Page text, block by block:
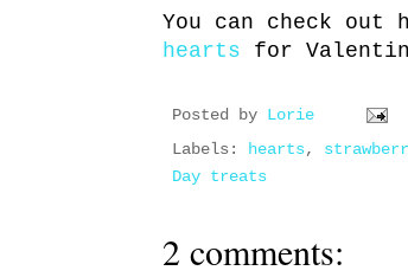
You can check out
hearts for
Posted by Lorie
Labels: hearts,
Day treats
2 comments: